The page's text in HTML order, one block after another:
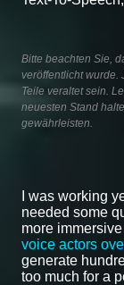
Bitte beachten Sie,
veröffentlicht wurde.
Teile veraltet sein.
neuesten Stand
gewährleisten.
I was working
needed some
more
voice actors
generate
too much for a